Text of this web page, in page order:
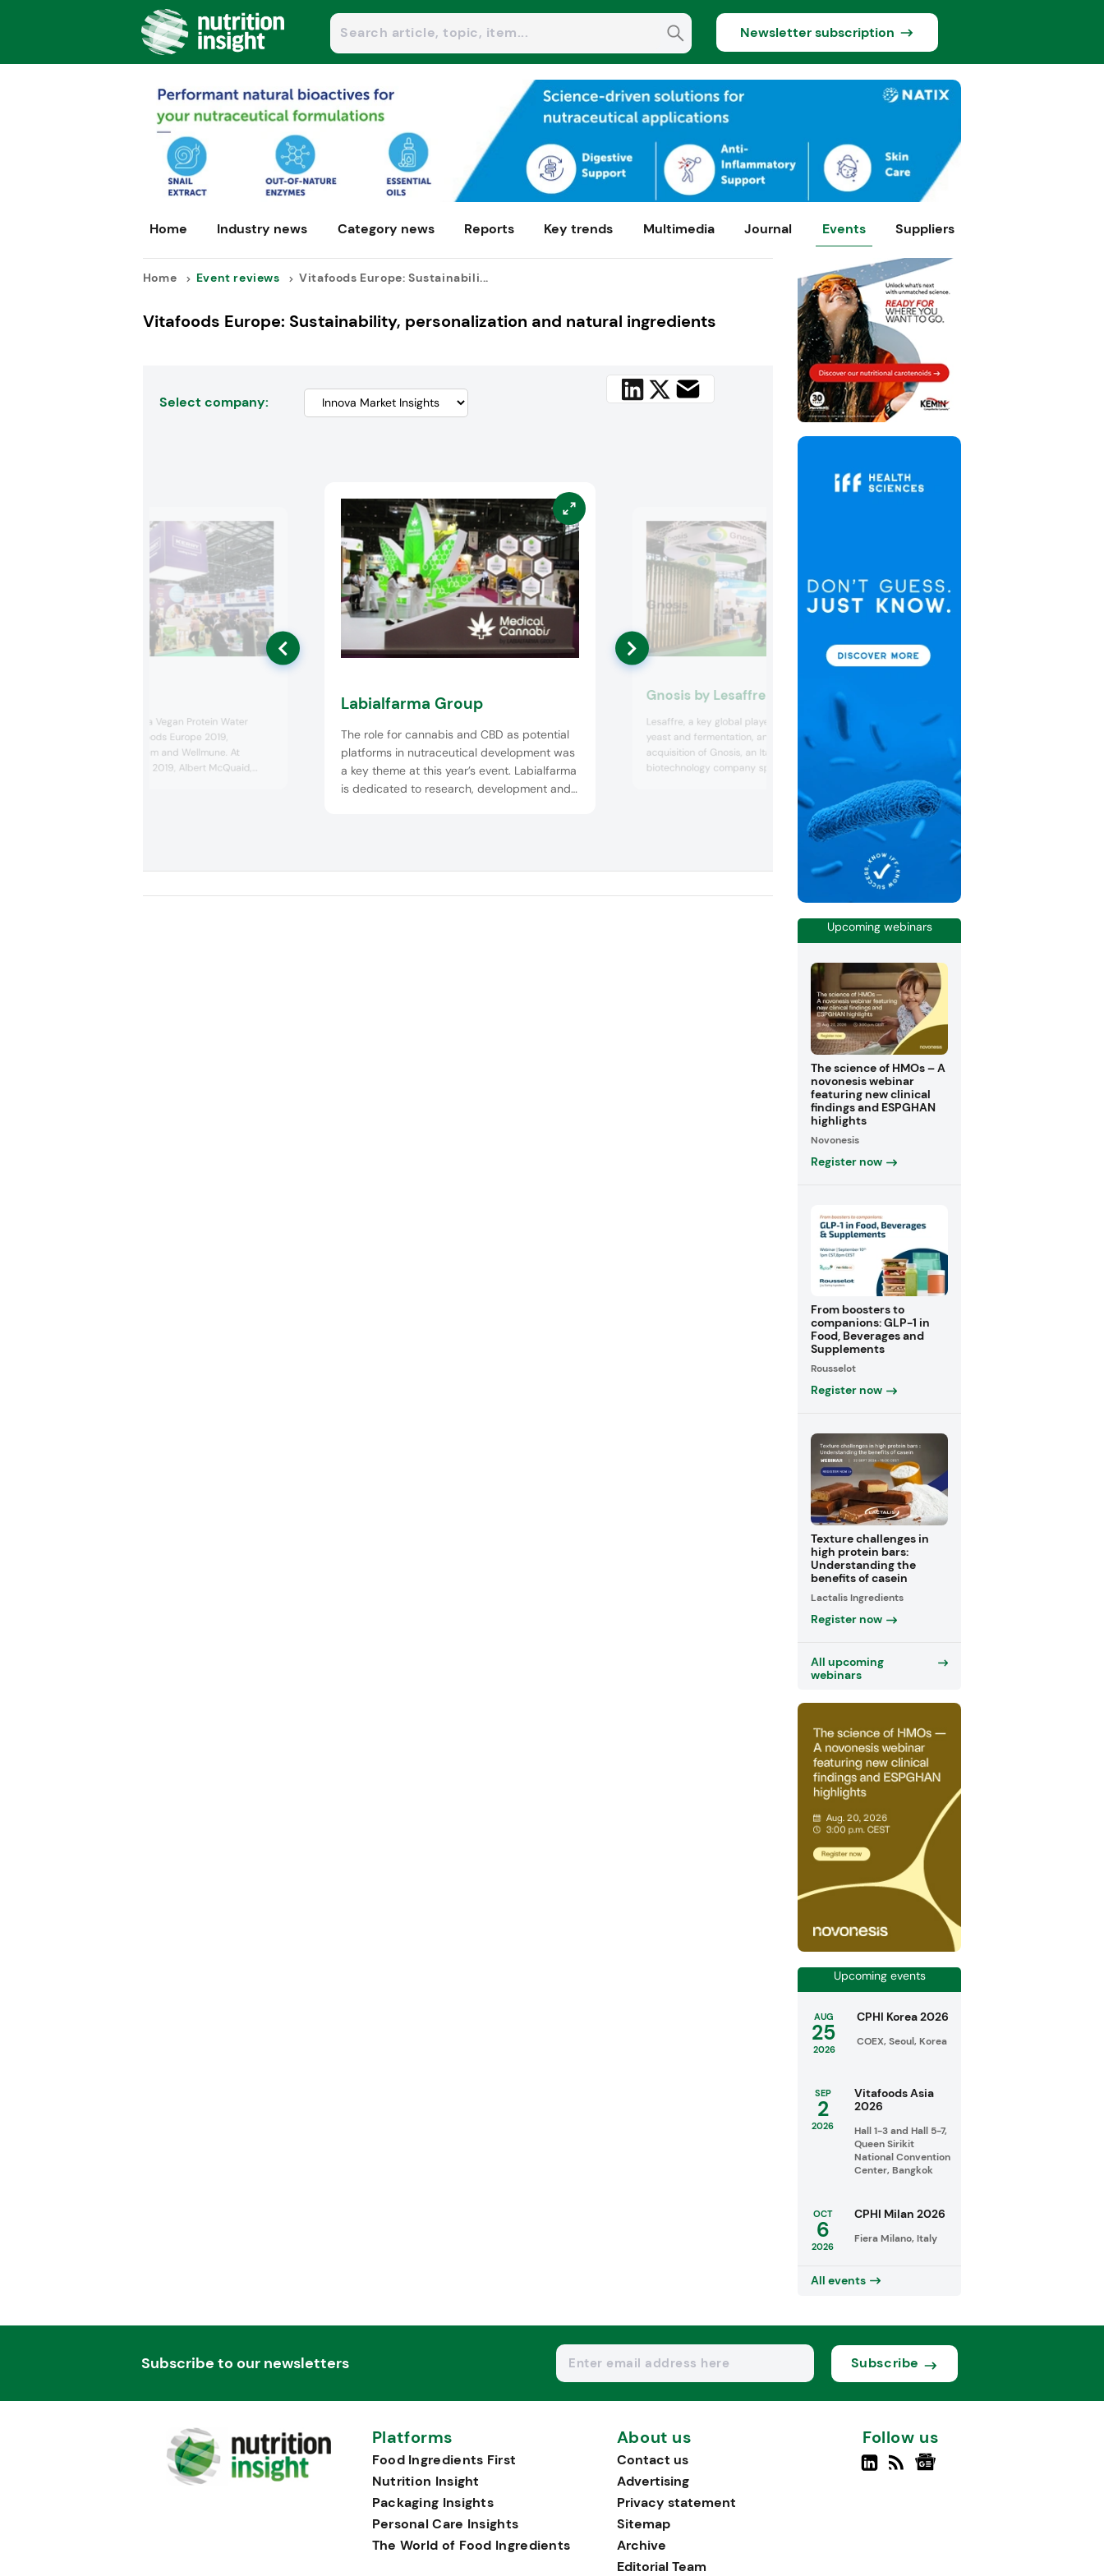
Newsletter subscription
Home Industry news Category news Reports Key trends Multimedia Journal Events Suppliers
Home Event reviews Vitafoods Europe: Sustainabili...
Vitafoods Europe: Sustainability, personalization and natural ingredients
Select company:
Kerry presented a Vegan Protein Water
concept at Vitafoods Europe 2019,
containing ProDiem and Wellmune. At
Vitafoods Europe 2019, Albert McQuaid,
Labialfarma Group
The role for cannabis and CBD as potential
platforms in nutraceutical development was
a key theme at this year’s event. Labialfarma
is dedicated to research, development and
Gnosis by Lesaffre
Lesaffre, a key global player in the field of
yeast and fermentation, announced the full
acquisition of Gnosis, an Italian
biotechnology company specialized in the
fermentation-derived ingredients and
natural finished products for use in the
pharmaceutical, nutraceutical, veterinary
and cosmetic industries at the end of 2018.
using an alternative opacifier made
calcium carbonate, the clean label
offers a natural semi-opaque look that
Upcoming webinars
The science of HMOs – A
novonesis webinar
featuring new clinical
findings and ESPGHAN
highlights
Novonesis
Register now
From boosters to
companions: GLP-1 in
Food, Beverages and
Supplements
Rousselot
Register now
Texture challenges in
high protein bars:
Understanding the
benefits of casein
Lactalis Ingredients
Register now
All upcoming
webinars
Upcoming events
AUG
25
2026
CPHI Korea 2026
COEX, Seoul, Korea
SEP
2
2026
Vitafoods Asia
2026
Hall 1-3 and Hall 5-7,
Queen Sirikit
National Convention
Center, Bangkok
OCT
6
2026
CPHI Milan 2026
Fiera Milano, Italy
All events
Subscribe to our newsletters Subscribe
Platforms
Food Ingredients First
Nutrition Insight
Packaging Insights
Personal Care Insights
The World of Food Ingredients
About us
Contact us
Advertising
Privacy statement
Sitemap
Archive
Editorial Team
Follow us